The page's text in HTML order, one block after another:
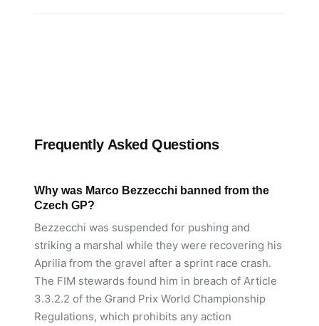
Frequently Asked Questions
Why was Marco Bezzecchi banned from the
Czech GP?
Bezzecchi was suspended for pushing and
striking a marshal while they were recovering his
Aprilia from the gravel after a sprint race crash.
The FIM stewards found him in breach of Article
3.3.2.2 of the Grand Prix World Championship
Regulations, which prohibits any action